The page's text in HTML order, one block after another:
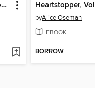
Disney/PIXAR Zootopia
byAlice Oseman
EBOOK
BORROW